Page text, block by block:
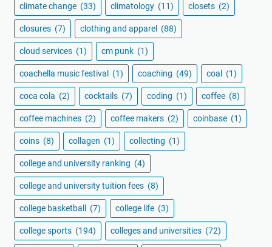
climate change (33) climatology (11) closets (2)
closures (7) clothing and apparel (88)
cloud services (1) cm punk (1)
coachella music festival (1) coaching (49) coal (1)
coca cola (2) cocktails (7) coding (1) coffee (8)
coffee machines (2) coffee makers (2) coinbase (1)
coins (8) collagen (1) collecting (1)
college and university ranking (4)
college and university tuition fees (8)
college basketball (7) college life (3)
college sports (194) colleges and universities (72)